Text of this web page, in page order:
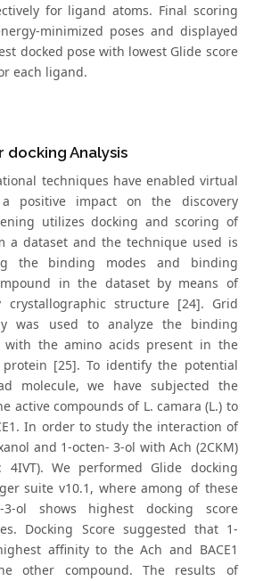
for ligand atoms. Final scoring
minimized poses and displayed
docked pose with lowest Glide score
each ligand.
docking Analysis
techniques have enabled virtual
positive impact on the discovery
utilizes docking and scoring of
a dataset and the technique used is
the binding modes and binding
in the dataset by means of
structure [24]. Grid
was used to analyze the binding
with the amino acids present in the
[25]. To identify the potential
molecule, we have subjected the
active compounds of L. camara (L.) to
In order to study the interaction of
and 1-octen- 3-ol with Ach (2CKM)
4IVT). We performed Glide docking
suite v10.1, where among of these
3-ol shows highest docking score
Docking Score suggested that 1-
affinity to the Ach and BACE1
other compound. The results of